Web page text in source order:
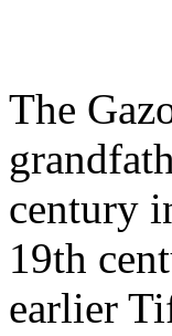
The
century
19th
earlier